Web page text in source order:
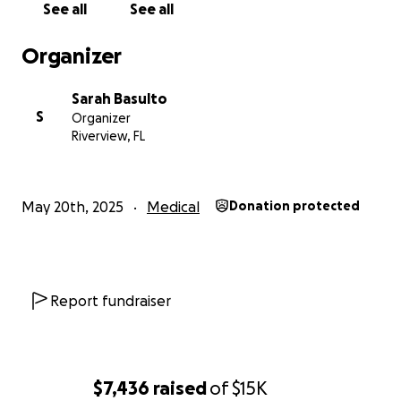
$7,436 raisedof$15K
See all See all
Organizer
S
Sarah Basulto
Organizer
Riverview, FL
May 20th, 2025 Medical Donation protected
Report fundraiser